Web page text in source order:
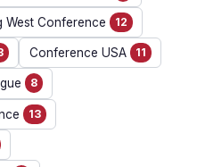
West Conference 12
Conference USA 11
8
13